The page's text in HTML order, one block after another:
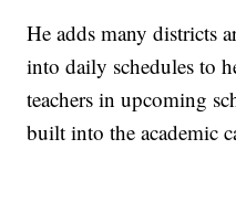
He adds many districts
into daily schedules to
teachers in upcoming
built into the academic